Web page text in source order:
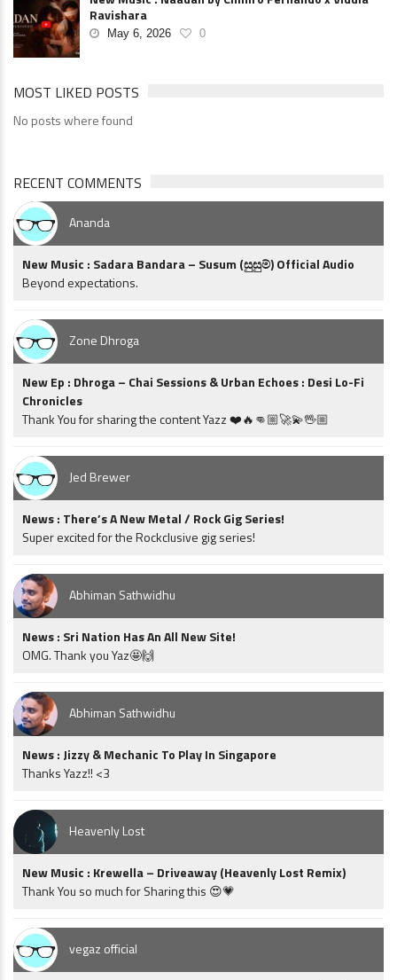
Ravishara
May 6, 2026 0
MOST LIKED POSTS
No posts where found
RECENT COMMENTS
Ananda
New Music : Sadara Bandara – Susum (සුසුම්) Official Audio
Beyond expectations.
Zone Dhroga
New Ep : Dhroga – Chai Sessions & Urban Echoes : Desi Lo-Fi
Chronicles
Thank You for sharing the content Yazz ❤️🔥👊🏼🚀💫🖖🏼
Jed Brewer
News : There’s A New Metal / Rock Gig Series!
Super excited for the Rockclusive gig series!
Abhiman Sathwidhu
News : Sri Nation Has An All New Site!
OMG. Thank you Yaz🤩🙌
Abhiman Sathwidhu
News : Jizzy & Mechanic To Play In Singapore
Thanks Yazz!! <3
Heavenly Lost
New Music : Krewella – Driveaway (Heavenly Lost Remix)
Thank You so much for Sharing this 😍💗
vegaz official